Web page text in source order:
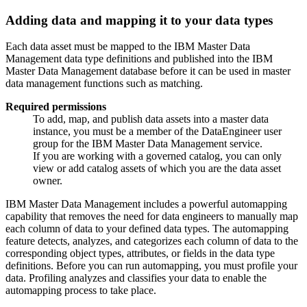
Adding data and mapping it to your data types
Each data asset must be mapped to the IBM Master Data
Management data type definitions and published into the IBM
Master Data Management database before it can be used in master
data management functions such as matching.
Required permissions
To add, map, and publish data assets into a master data
instance, you must be a member of the DataEngineer user
group for the IBM Master Data Management service.
If you are working with a governed catalog, you can only
view or add catalog assets of which you are the data asset
owner.
IBM Master Data Management includes a powerful automapping
capability that removes the need for data engineers to manually map
each column of data to your defined data types. The automapping
feature detects, analyzes, and categorizes each column of data to the
corresponding object types, attributes, or fields in the data type
definitions. Before you can run automapping, you must profile your
data. Profiling analyzes and classifies your data to enable the
automapping process to take place.